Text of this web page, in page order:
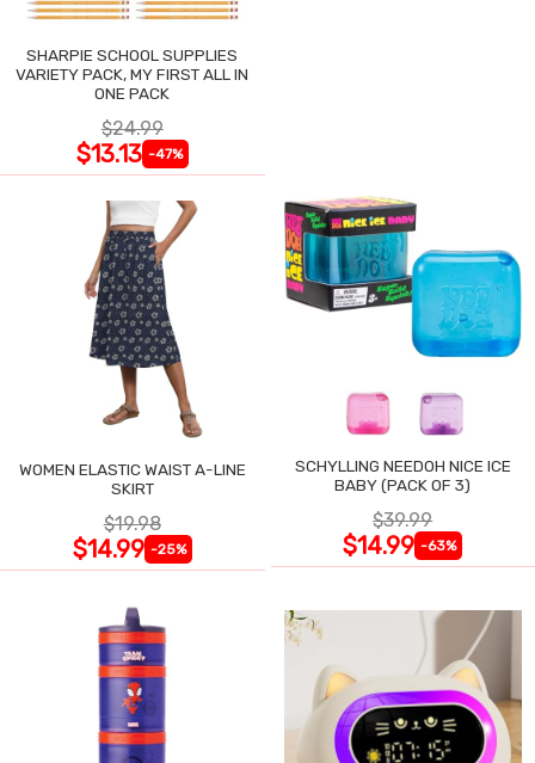
SHARPIE SCHOOL SUPPLIES
VARIETY PACK, MY FIRST ALL IN
ONE PACK
$24.99
$13.13 -47%
WOMEN ELASTIC WAIST A-LINE
SKIRT
$19.98
$14.99 -25%
SCHYLLING NEEDOH NICE ICE
BABY (PACK OF 3)
$39.99
$14.99 -63%